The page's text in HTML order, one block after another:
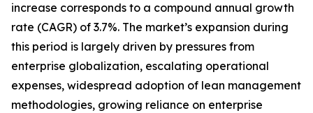
increase corresponds to a compound annual growth
rate (CAGR) of 3.7%. The market’s expansion during
this period is largely driven by pressures from
enterprise globalization, escalating operational
expenses, widespread adoption of lean management
methodologies, growing reliance on enterprise